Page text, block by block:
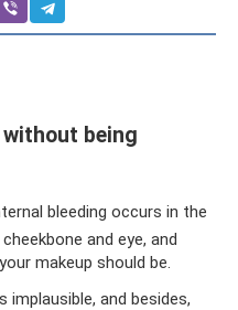
without being
bleeding occurs in the
and eye, and
makeup should be.
implausible, and besides,